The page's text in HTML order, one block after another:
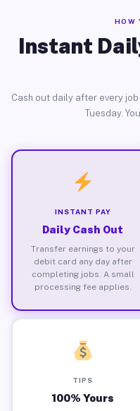
HOW
Instant
Cash out daily after every
Tuesday.
INSTANT PAY
Daily Cash Out
Transfer earnings to your
debit card any day after
completing jobs. A small
processing fee applies.
TIPS
100% Yours